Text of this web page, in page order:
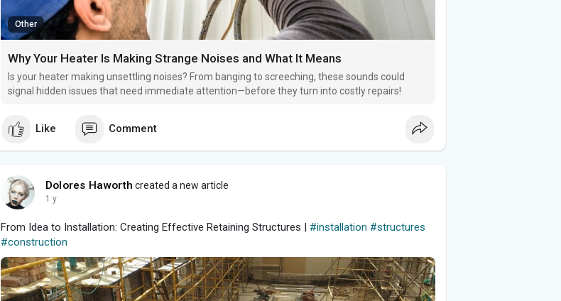
Other
Why Your Heater Is Making Strange Noises and What It Means
Is your heater making unsettling noises? From banging to screeching, these sounds could
signal hidden issues that need immediate attention—before they turn into costly repairs!
Like Comment
Dolores Haworth created a new article
1 y
From Idea to Installation: Creating Effective Retaining Structures | #installation #structures
#construction